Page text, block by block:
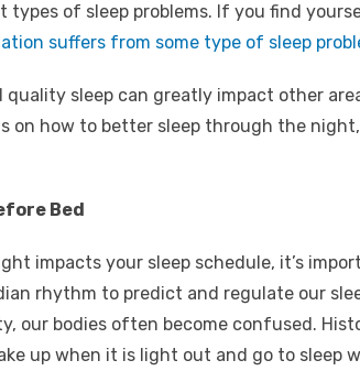
types of sleep problems. If you find
suffers from some type of sleep
quality sleep can greatly impact other
on how to better sleep through the
Bed
impacts your sleep schedule, it’s
rhythm to predict and regulate our
our bodies often become confused.
up when it is light out and go to sleep